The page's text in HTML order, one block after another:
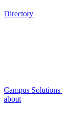
Directory
Campus Solutions
about